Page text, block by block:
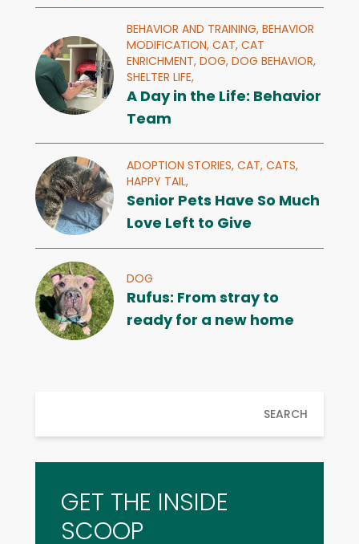
BEHAVIOR AND TRAINING, BEHAVIOR
MODIFICATION, CAT, CAT
ENRICHMENT, DOG, DOG BEHAVIOR,
SHELTER LIFE,
A Day in the Life: Behavior
Team
ADOPTION STORIES, CAT, CATS,
HAPPY TAIL,
Senior Pets Have So Much
Love Left to Give
DOG
Rufus: From stray to
ready for a new home
SEARCH
GET THE INSIDE
SCOOP